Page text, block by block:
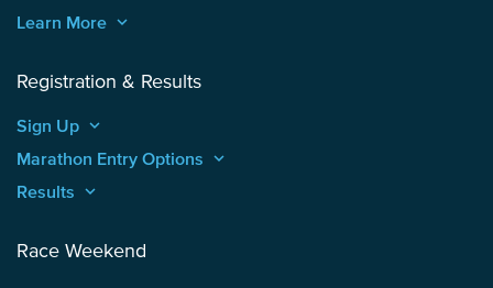
Learn More keyboard_arrow_up
Registration & Results
Sign Up keyboard_arrow_up
Marathon Entry Options keyboard_arrow_up
Results keyboard_arrow_up
Race Weekend